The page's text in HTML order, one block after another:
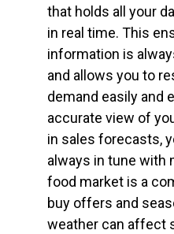
that holds all your
in real time. This
information is
and allows you to
demand easily and
accurate view of
in sales forecasts,
always in tune with
food market is a
buy offers and
weather can affect